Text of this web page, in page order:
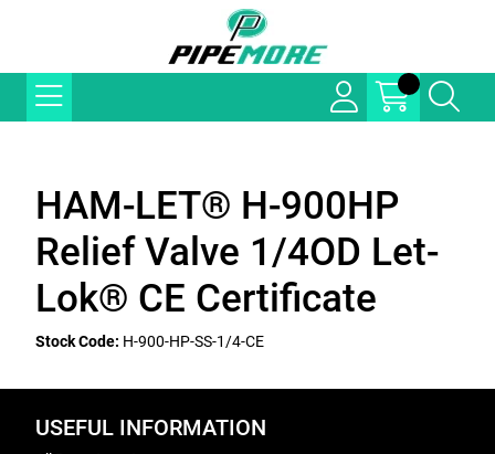
HAM-LET® H-900HP
Relief Valve 1/4OD Let-
Lok® CE Certificate
Stock Code: H-900-HP-SS-1/4-CE
USEFUL INFORMATION